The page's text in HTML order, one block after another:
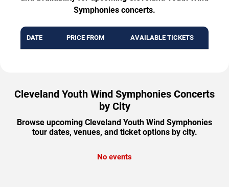
Symphonies concerts.
DATE PRICE FROM AVAILABLE TICKETS
Cleveland Youth Wind Symphonies Concerts
by City
Browse upcoming Cleveland Youth Wind Symphonies
tour dates, venues, and ticket options by city.
No events